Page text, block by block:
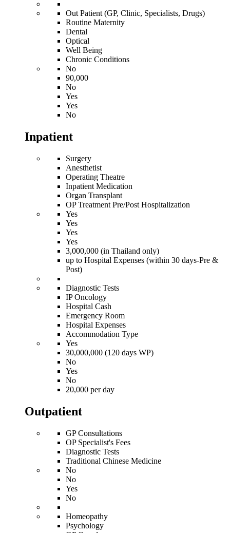
Out Patient (GP, Clinic, Specialists, Drugs)
Routine Maternity
Dental
Optical
Well Being
Chronic Conditions
No
90,000
No
Yes
Yes
No
Inpatient
Surgery
Anesthetist
Operating Theatre
Inpatient Medication
Organ Transplant
OP Treatment Pre/Post Hospitalization
Yes
Yes
Yes
Yes
3,000,000 (in Thailand only)
up to Hospital Expenses (within 30 days-Pre &
Post)
Diagnostic Tests
IP Oncology
Hospital Cash
Emergency Room
Hospital Expenses
Accommodation Type
Yes
30,000,000 (120 days WP)
No
Yes
No
20,000 per day
Outpatient
GP Consultations
OP Specialist's Fees
Diagnostic Tests
Traditional Chinese Medicine
No
No
Yes
No
Homeopathy
Psychology